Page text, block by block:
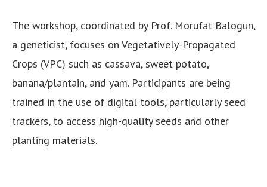
The workshop, coordinated by Prof. Morufat Balogun,
a geneticist, focuses on Vegetatively-Propagated
Crops (VPC) such as cassava, sweet potato,
banana/plantain, and yam. Participants are being
trained in the use of digital tools, particularly seed
trackers, to access high-quality seeds and other
planting materials.